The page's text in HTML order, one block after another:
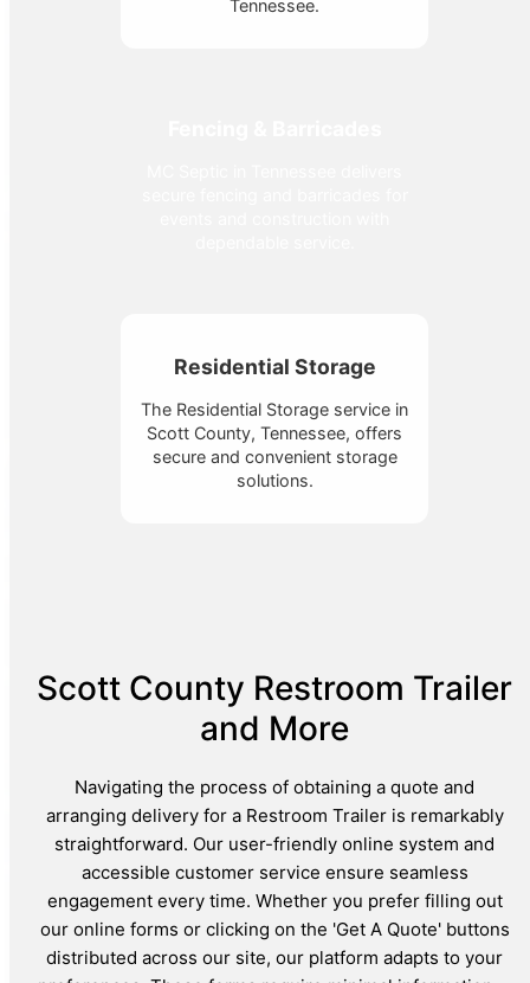
Tennessee.
Residential Storage
The Residential Storage service in
Scott County, Tennessee, offers
secure and convenient storage
solutions.
Scott County Restroom Trailer
and More
Navigating the process of obtaining a quote and
arranging delivery for a Restroom Trailer is remarkably
straightforward. Our user-friendly online system and
accessible customer service ensure seamless
engagement every time. Whether you prefer filling out
our online forms or clicking on the 'Get A Quote' buttons
distributed across our site, our platform adapts to your